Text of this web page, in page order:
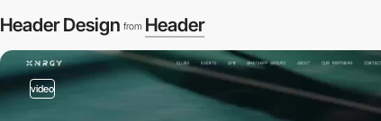
Header Design from Header
video